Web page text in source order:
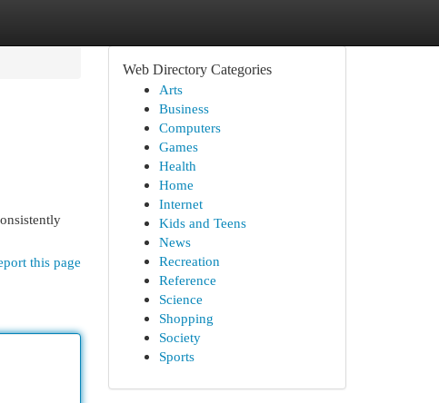
this page
Web Directory Categories
Arts
Business
Computers
Games
Health
Home
Internet
Kids and Teens
News
Recreation
Reference
Science
Shopping
Society
Sports